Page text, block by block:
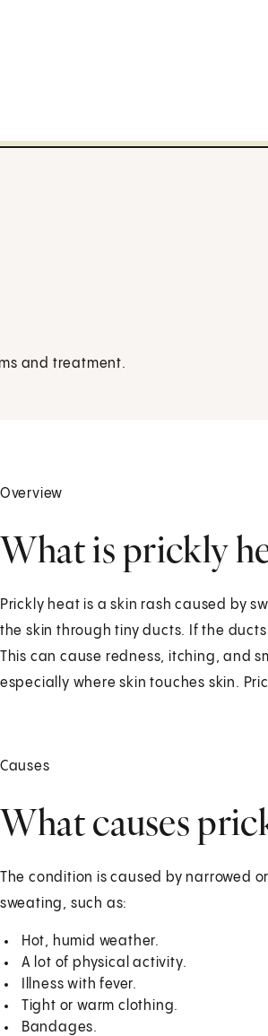
and treatment.
Overview
What is prickly
Prickly heat is a skin rash caused by
the skin through tiny ducts. If the
This can cause redness, itching, and
especially where skin touches skin.
Causes
What causes
The condition is caused by narrowed
sweating, such as:
Hot, humid weather.
A lot of physical activity.
Illness with fever.
Tight or warm clothing.
Bandages.